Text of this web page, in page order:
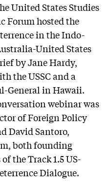
United States Studies
Forum hosted the
in the Indo-
United States
by Jane Hardy,
the USSC and a
General in Hawaii.
webinar was
of Foreign Policy
David Santoro,
both founding
the Track 1.5 US-
Dialogue.